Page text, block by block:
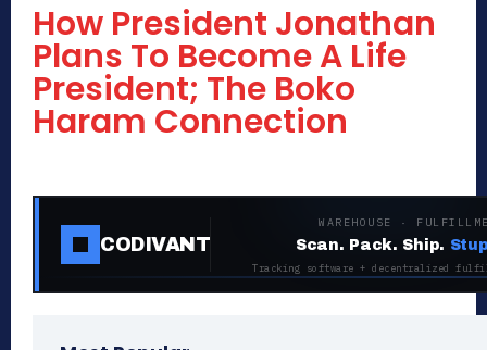
How President Jonathan
Plans To Become A Life
President; The Boko
Haram Connection
CODIVANT
WAREHOUSE ·
Scan. Pack. Ship.
Tracking software + decentralized